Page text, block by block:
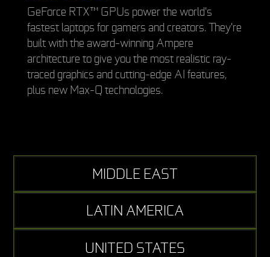
GeForce RTX™ GPUs power the world's
fastest laptops for gamers and creators. They're
built with the award-winning Ampere
architecture to give you the most realistic ray-
traced graphics and cutting-edge AI features,
plus new Max-Q technologies.
MIDDLE EAST
LATIN AMERICA
UNITED STATES